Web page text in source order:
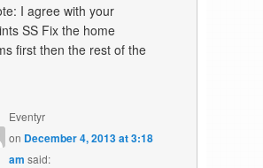
I agree with your
SS Fix the home
first then the rest of the
Eventyr
on December 4, 2013 at 3:18
am said: